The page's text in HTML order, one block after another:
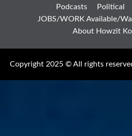
Podcasts
Political
JOBS/WORK Available/
About Howzit
Copyright 2025 © All rights